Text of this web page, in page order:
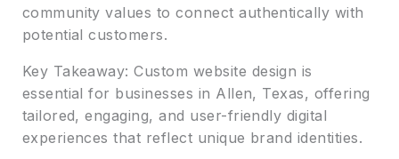
community values to connect authentically with
potential customers.
Key Takeaway: Custom website design is
essential for businesses in Allen, Texas, offering
tailored, engaging, and user-friendly digital
experiences that reflect unique brand identities.